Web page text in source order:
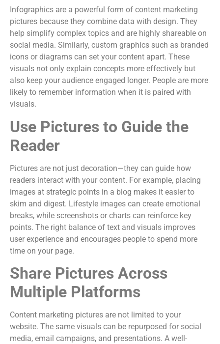
Infographics are a powerful form of content marketing
pictures because they combine data with design. They
help simplify complex topics and are highly shareable on
social media. Similarly, custom graphics such as branded
icons or diagrams can set your content apart. These
visuals not only explain concepts more effectively but
also keep your audience engaged longer. People are more
likely to remember information when it is paired with
visuals.
Use Pictures to Guide the
Reader
Pictures are not just decoration—they can guide how
readers interact with your content. For example, placing
images at strategic points in a blog makes it easier to
skim and digest. Lifestyle images can create emotional
breaks, while screenshots or charts can reinforce key
points. The right balance of text and visuals improves
user experience and encourages people to spend more
time on your page.
Share Pictures Across
Multiple Platforms
Content marketing pictures are not limited to your
website. The same visuals can be repurposed for social
media, email campaigns, and presentations. A well-